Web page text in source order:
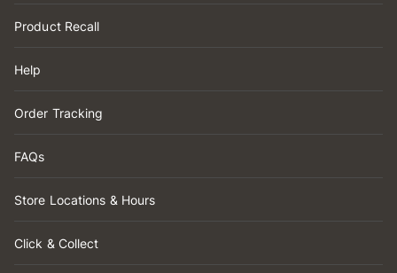
Product Recall
Help
Order Tracking
FAQs
Store Locations & Hours
Click & Collect